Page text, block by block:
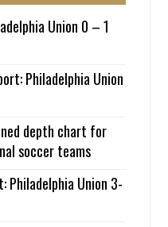
Union 0 – 1
Philadelphia Union
depth chart for
soccer teams
Philadelphia Union 3-